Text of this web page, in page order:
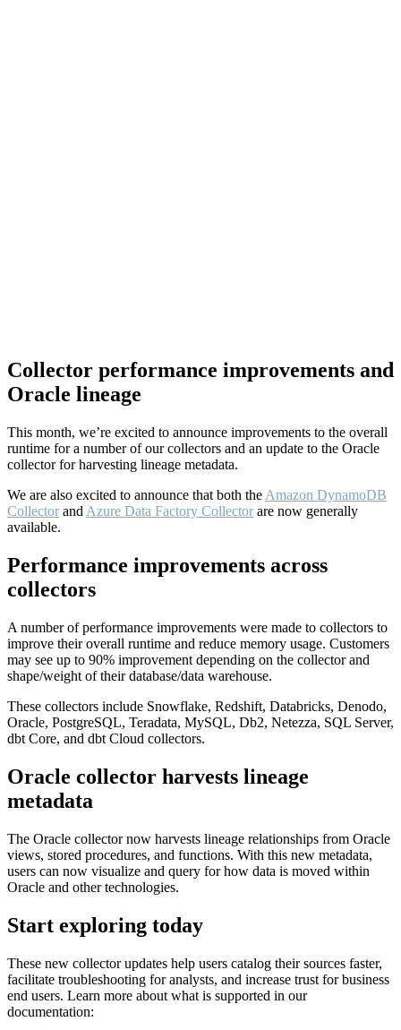
Collector performance improvements and
Oracle lineage
This month, we’re excited to announce improvements to the overall
runtime for a number of our collectors and an update to the Oracle
collector for harvesting lineage metadata.
We are also excited to announce that both the Amazon DynamoDB
Collectorand Azure Data Factory Collectorare now generally
available.
Performance improvements across
collectors
A number of performance improvements were made to collectors to
improve their overall runtime and reduce memory usage. Customers
may see up to 90% improvement depending on the collector and
shape/weight of their database/data warehouse.
These collectors include Snowflake, Redshift, Databricks, Denodo,
Oracle, PostgreSQL, Teradata, MySQL, Db2, Netezza, SQL Server,
dbt Core, and dbt Cloud collectors.
Oracle collector harvests lineage
metadata
The Oracle collector now harvests lineage relationships from Oracle
views, stored procedures, and functions. With this new metadata,
users can now visualize and query for how data is moved within
Oracle and other technologies.
Start exploring today
These new collector updates help users catalog their sources faster,
facilitate troubleshooting for analysts, and increase trust for business
end users. Learn more about what is supported in our
documentation: